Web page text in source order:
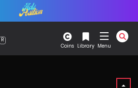
Menu
Coins Library